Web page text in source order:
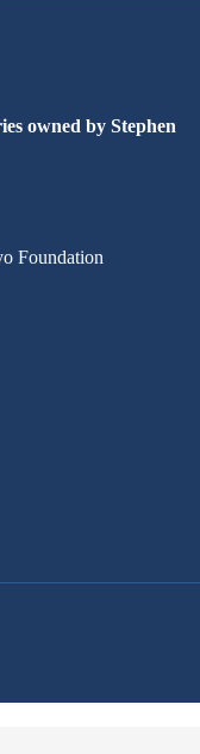
owned by Stephen
Foundation